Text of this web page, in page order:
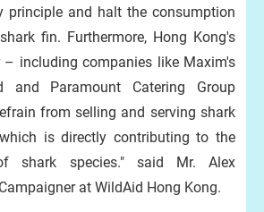
principle and halt the consumption
fin. Furthermore, Hong Kong's
– including companies like Maxim's
and Paramount Catering Group
from selling and serving shark
is directly contributing to the
shark species." said Mr. Alex
at WildAid Hong Kong.